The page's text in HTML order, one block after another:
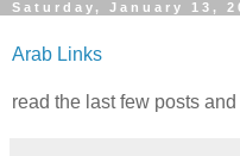
Saturday, January 13,
Arab Links
read the last few posts